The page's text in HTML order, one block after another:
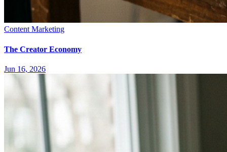
Content Marketing
The Creator Economy
Jun 16, 2026